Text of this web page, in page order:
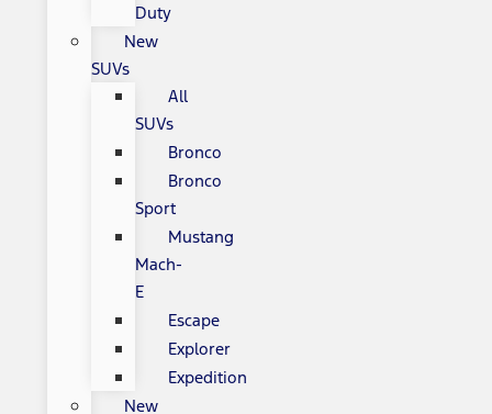
Duty
New
SUVs
All
SUVs
Bronco
Bronco
Sport
Mustang
Mach-
E
Escape
Explorer
Expedition
New